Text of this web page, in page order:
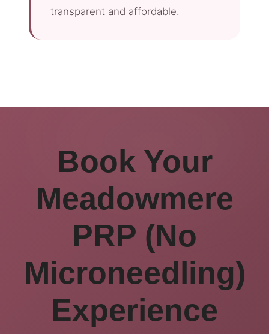
transparent and affordable.
Book Your
Meadowmere
PRP (No
Microneedling)
Experience